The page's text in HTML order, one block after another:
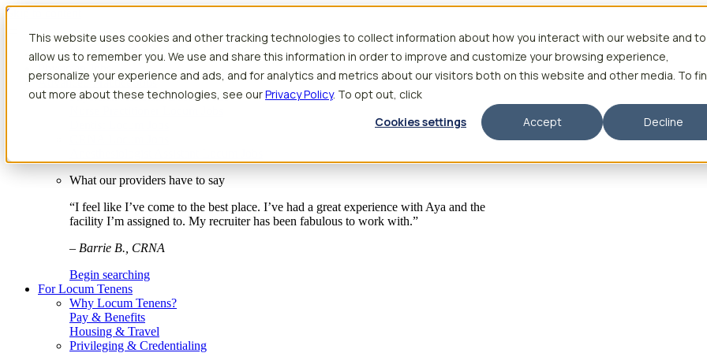
This website uses cookies and other tracking technologies to collect information about how you interact with our website and to
allow us to remember you. We use and share this information in order to improve and customize your browsing experience,
personalize your experience and ads, and for analytics and metrics about our visitors both on this website and other media. To
out more about these technologies, see ourPrivacy Policy. To opt out, click
Cookies settings
Accept Decline
Skip to content
Search jobs Get started
Advanced Practice Jobs
Physician Assistant Locum Jobs
What our providers have to say
“I feel like I’ve come to the best place. I’ve had a great experience with Aya and the
facility I’m assigned to. My recruiter has been fabulous to work with.”
– Barrie B., CRNA
Begin searching
For Locum Tenens
Why Locum Tenens?
Pay & Benefits
Housing & Travel
Privileging & Credentialing